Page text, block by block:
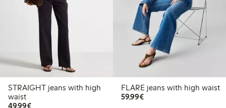
STRAIGHT jeans with high
waist
49,99€€ 49,99
FLARE jeans with high waist
59,99€€ 59,99